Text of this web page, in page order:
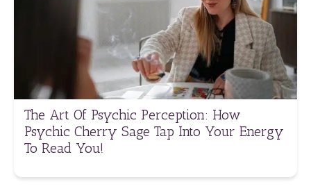
The Art Of Psychic Perception: How
Psychic Cherry Sage Tap Into Your Energy
To Read You!